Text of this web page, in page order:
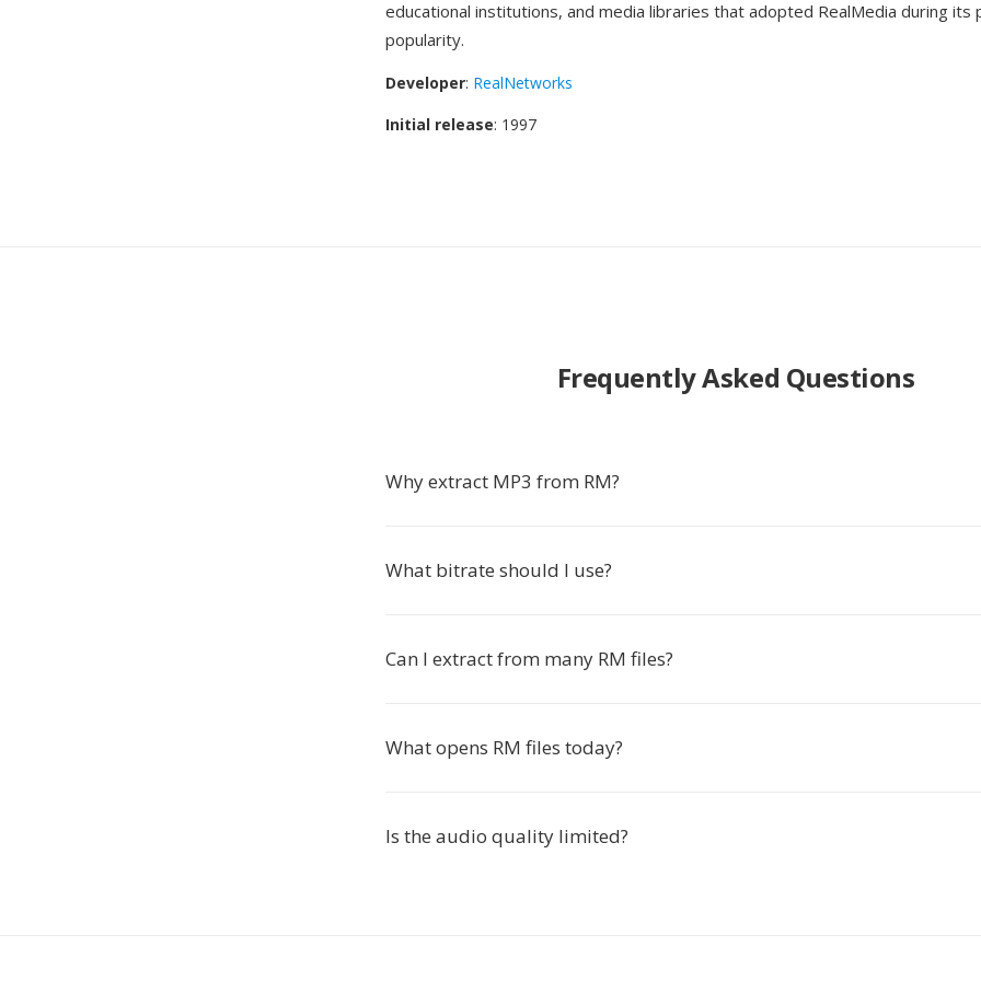
educational institutions, and media libraries that adopted RealMedia during its
popularity.
Developer: RealNetworks
Initial release: 1997
Frequently Asked Questions
Why extract MP3 from RM?
What bitrate should I use?
Can I extract from many RM files?
What opens RM files today?
Is the audio quality limited?